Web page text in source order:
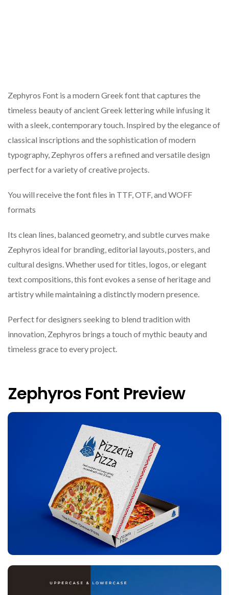
Zephyros Font is a modern Greek font that captures the
timeless beauty of ancient Greek lettering while infusing it
with a sleek, contemporary touch. Inspired by the elegance of
classical inscriptions and the sophistication of modern
typography, Zephyros offers a refined and versatile design
perfect for a variety of creative projects.
You will receive the font files in TTF, OTF, and WOFF
formats
Its clean lines, balanced geometry, and subtle curves make
Zephyros ideal for branding, editorial layouts, posters, and
cultural designs. Whether used for titles, logos, or elegant
text compositions, this font evokes a sense of heritage and
artistry while maintaining a distinctly modern presence.
Perfect for designers seeking to blend tradition with
innovation, Zephyros brings a touch of mythic beauty and
timeless grace to every project.
Zephyros Font Preview